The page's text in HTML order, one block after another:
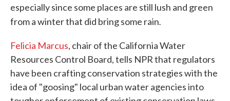
especially since some places are still lush and green
from a winter that did bring some rain.
Felicia Marcus, chair of the California Water
Resources Control Board, tells NPR that regulators
have been crafting conservation strategies with the
idea of "goosing" local urban water agencies into